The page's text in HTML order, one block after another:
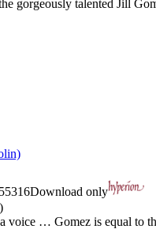
gorgeously talented Jill
Download only
voice … Gomez is equal to